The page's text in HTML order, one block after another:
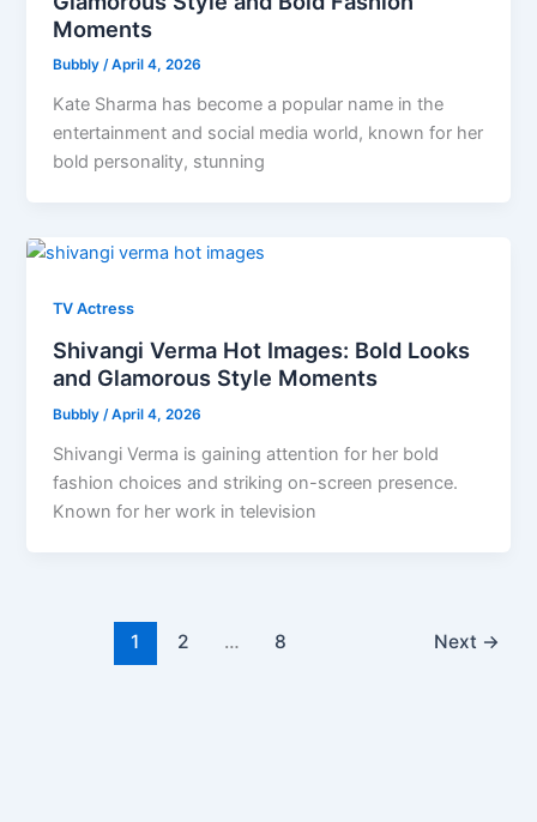
Moments
Bubbly/April 4, 2026
Kate Sharma has become a popular name in the
entertainment and social media world, known for her
bold personality, stunning
TV Actress
Shivangi Verma Hot Images: Bold Looks
and Glamorous Style Moments
Bubbly/April 4, 2026
Shivangi Verma is gaining attention for her bold
fashion choices and striking on-screen presence.
Known for her work in television
1 2 … 8 Next →